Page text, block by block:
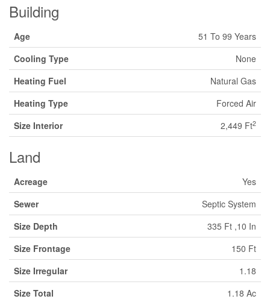
Building
Age
51 To 99 Years
Cooling Type
None
Heating Fuel
Natural Gas
Heating Type
Forced Air
Size Interior
2,449 Ft2
Land
Acreage
Yes
Sewer
Septic System
Size Depth
335 Ft ,10 In
Size Frontage
150 Ft
Size Irregular
1.18
Size Total
1.18 Ac